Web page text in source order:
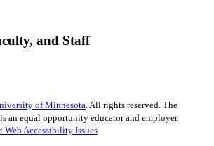
and Staff
of Minnesota . All rights reserved. The
an equal opportunity educator and employer.
Web Accessibility Issues